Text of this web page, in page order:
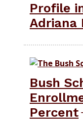
Profile
Adriana
Bush
Percent